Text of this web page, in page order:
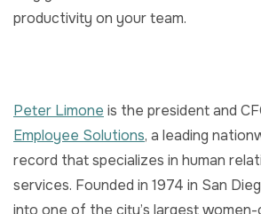
productivity on your team.
Peter Limone is the president and
Employee Solutions, a leading
record that specializes in human
services. Founded in 1974 in San